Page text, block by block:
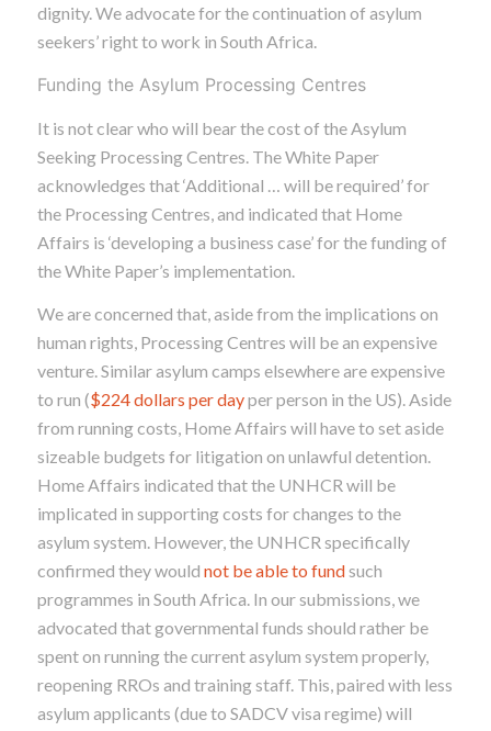
dignity. We advocate for the continuation of asylum
seekers’ right to work in South Africa.
Funding the Asylum Processing Centres
It is not clear who will bear the cost of the Asylum
Seeking Processing Centres. The White Paper
acknowledges that ‘Additional … will be required’ for
the Processing Centres, and indicated that Home
Affairs is ‘developing a business case’ for the funding of
the White Paper’s implementation.
We are concerned that, aside from the implications on
human rights, Processing Centres will be an expensive
venture. Similar asylum camps elsewhere are expensive
to run ($224 dollars per dayper person in the US). Aside
from running costs, Home Affairs will have to set aside
sizeable budgets for litigation on unlawful detention.
Home Affairs indicated that the UNHCR will be
implicated in supporting costs for changes to the
asylum system. However, the UNHCR specifically
confirmed they would not be able to fundsuch
programmes in South Africa. In our submissions, we
advocated that governmental funds should rather be
spent on running the current asylum system properly,
reopening RROs and training staff. This, paired with less
asylum applicants (due to SADCV visa regime) will